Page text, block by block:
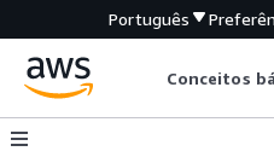
Português
Conceitos